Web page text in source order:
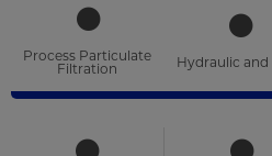
unrivalled
Process Particulate
Filtration
Hydraulic and